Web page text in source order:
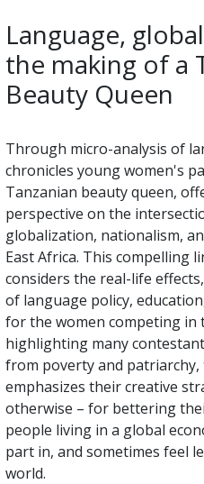
Language,
the making of a
Beauty Queen
Through micro-analysis of
chronicles young women's
Tanzanian beauty queen,
perspective on the
globalization, nationalism,
East Africa. This compelling
considers the real-life
of language policy,
for the women competing in
highlighting many
from poverty and patriarchy,
emphasizes their creative
otherwise – for bettering
people living in a global
part in, and sometimes feel
world.